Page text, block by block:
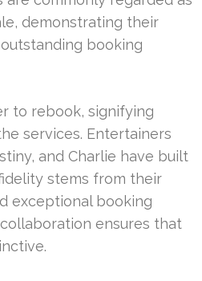
demonstrating their
booking
to rebook, signifying
services. Entertainers
and Charlie have built
stems from their
exceptional booking
ensures that